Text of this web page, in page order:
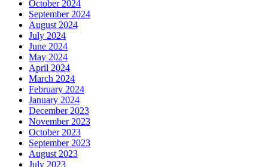
October 2024
September 2024
August 2024
July 2024
June 2024
May 2024
April 2024
March 2024
February 2024
January 2024
December 2023
November 2023
October 2023
September 2023
August 2023
July 2023